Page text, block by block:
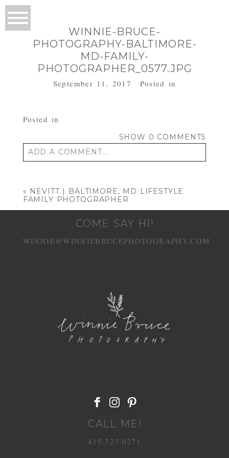
WINNIE-BRUCE-
PHOTOGRAPHY-BALTIMORE-
MD-FAMILY-
PHOTOGRAPHER_0577.JPG
September 11, 2017 Posted in
Posted in
SHOW 0 COMMENTS
ADD A COMMENT...
« NEVITT | BALTIMORE, MD LIFESTYLE
FAMILY PHOTOGRAPHER
COME SAY HI!
WINNIE@WINNIEBRUCEPHOTOGRAPHY.COM
CALL ME!
415.723.0271